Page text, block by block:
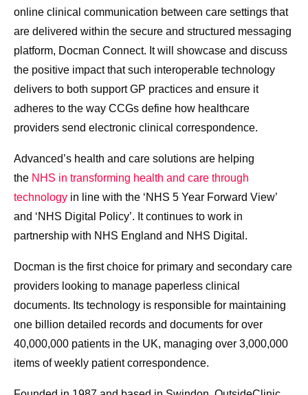
online clinical communication between care settings that
are delivered within the secure and structured messaging
platform, Docman Connect. It will showcase and discuss
the positive impact that such interoperable technology
delivers to both support GP practices and ensure it
adheres to the way CCGs define how healthcare
providers send electronic clinical correspondence.
Advanced’s health and care solutions are helping
the NHS in transforming health and care through
technology in line with the ‘NHS 5 Year Forward View’
and ‘NHS Digital Policy’. It continues to work in
partnership with NHS England and NHS Digital.
Docman is the first choice for primary and secondary care
providers looking to manage paperless clinical
documents. Its technology is responsible for maintaining
one billion detailed records and documents for over
40,000,000 patients in the UK, managing over 3,000,000
items of weekly patient correspondence.